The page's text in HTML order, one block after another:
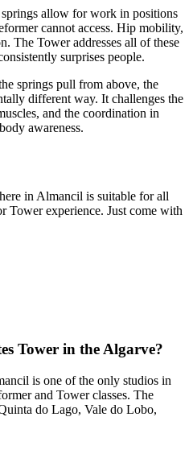
allow for work in positions
cannot access. Hip mobility,
The Tower addresses all of these
surprises people.
springs pull from above, the
different way. It challenges the
and the coordination in
awareness.
in Almancil is suitable for all
Tower experience. Just come with
Tower in the Algarve?
is one of the only studios in
and Tower classes. The
do Lago, Vale do Lobo,